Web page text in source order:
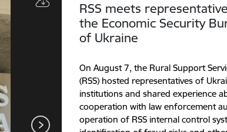
Animal identification
RSS meets
the Economic Security
of Ukraine
On August 7, the Rural Support
(RSS) hosted representatives of
institutions and shared experience
cooperation with law enforcement
operation of RSS internal control